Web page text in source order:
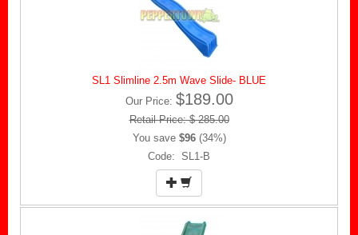
SL1 Slimline 2.5m Wave Slide- BLUE
Our Price: $189.00
Retail Price: $ 285.00
You save $96(34%)
Code: SL1-B